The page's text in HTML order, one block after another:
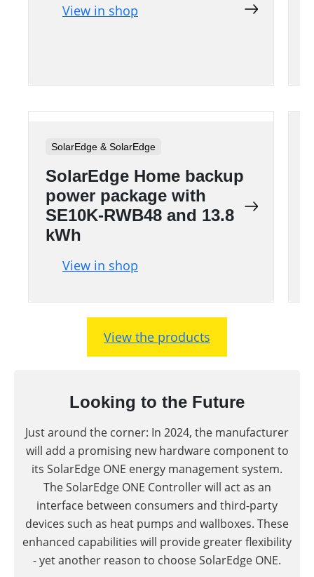
View in shop
SolarEdge & SolarEdge
SolarEdge Home backup
power package with
SE10K-RWB48 and 13.8
kWh
View in shop
View the products
Looking to the Future
Just around the corner: In 2024, the manufacturer
will add a promising new hardware component to
its SolarEdge ONE energy management system.
The SolarEdge ONE Controller will act as an
interface between consumers and third-party
devices such as heat pumps and wallboxes. These
enhanced capabilities will provide greater flexibility
- yet another reason to choose SolarEdge ONE.